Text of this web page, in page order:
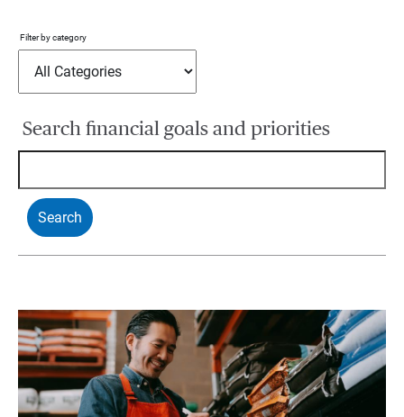
Filter by category
Search financial goals and priorities